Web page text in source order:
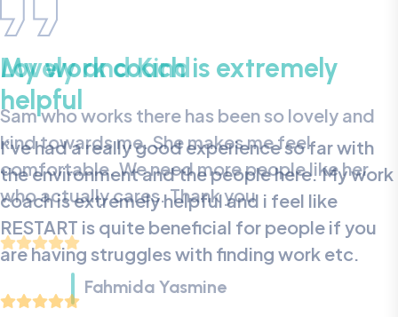
Aaliyah
Fahmida Yasmine
My work coach is extremely
helpful
I’ve had a really good experience so far with
the environment and the people here. My work
coach is extremely helpful and i feel like
RESTART is quite beneficial for people if you
are having struggles with finding work etc.